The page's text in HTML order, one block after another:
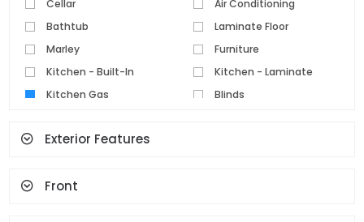
Cellar
Air Conditioning
Bathtub
Laminate Floor
Marley
Furniture
Kitchen - Built-In
Kitchen - Laminate
Kitchen Gas
Blinds
Ceramic Floor
Fireplace
Exterior Features
Front